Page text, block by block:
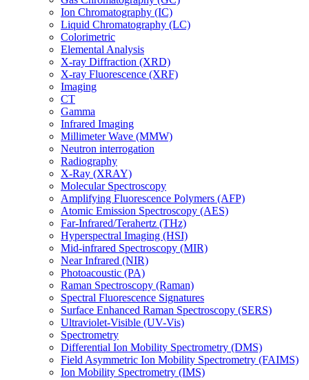
Ion Chromatography (IC)
Liquid Chromatography (LC)
Colorimetric
Elemental Analysis
X-ray Diffraction (XRD)
X-ray Fluorescence (XRF)
Imaging
CT
Gamma
Infrared Imaging
Millimeter Wave (MMW)
Neutron interrogation
Radiography
X-Ray (XRAY)
Molecular Spectroscopy
Amplifying Fluorescence Polymers (AFP)
Atomic Emission Spectroscopy (AES)
Far-Infrared/Terahertz (THz)
Hyperspectral Imaging (HSI)
Mid-infrared Spectroscopy (MIR)
Near Infrared (NIR)
Photoacoustic (PA)
Raman Spectroscopy (Raman)
Spectral Fluorescence Signatures
Surface Enhanced Raman Spectroscopy (SERS)
Ultraviolet-Visible (UV-Vis)
Spectrometry
Differential Ion Mobility Spectrometry (DMS)
Field Asymmetric Ion Mobility Spectrometry (FAIMS)
Ion Mobility Spectrometry (IMS)